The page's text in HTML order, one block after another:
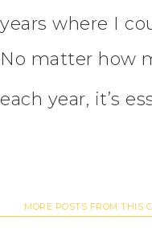
years where I
No matter how
each year, it’s
MORE POSTS FROM THIS